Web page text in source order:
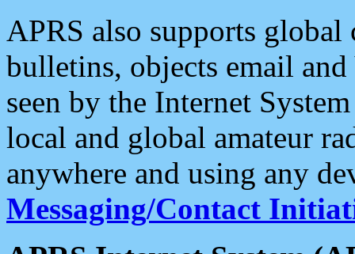
APRS also supports
bulletins, objects email and
seen by the Internet
local and global amateur
anywhere and using any
Messaging/Contact